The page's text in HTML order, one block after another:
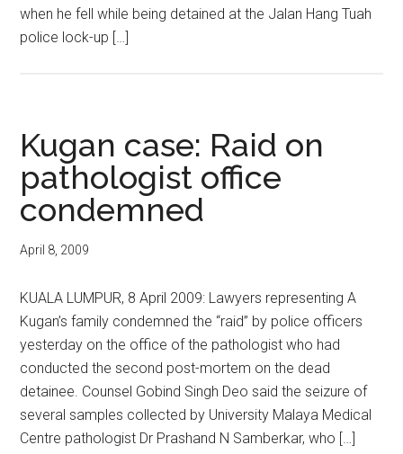
when he fell while being detained at the Jalan Hang Tuah
police lock-up […]
Kugan case: Raid on
pathologist office
condemned
April 8, 2009
KUALA LUMPUR, 8 April 2009: Lawyers representing A
Kugan’s family condemned the “raid” by police officers
yesterday on the office of the pathologist who had
conducted the second post-mortem on the dead
detainee. Counsel Gobind Singh Deo said the seizure of
several samples collected by University Malaya Medical
Centre pathologist Dr Prashand N Samberkar, who […]